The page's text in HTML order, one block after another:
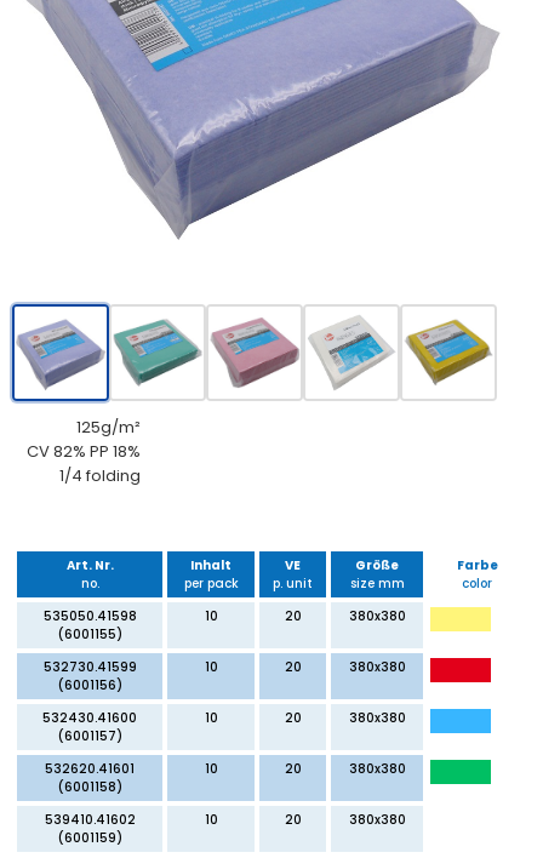
125g/m²
CV 82% PP 18%
1/4 folding
Art. Nr.
no.
Inhalt
per pack
VE
p. unit
Größe
size mm
Farbe
color
535050.41598
(6001155)
10 20 380x380
532730.41599
(6001156)
10 20 380x380
532430.41600
(6001157)
10 20 380x380
532620.41601
(6001158)
10 20 380x380
539410.41602
(6001159)
10 20 380x380